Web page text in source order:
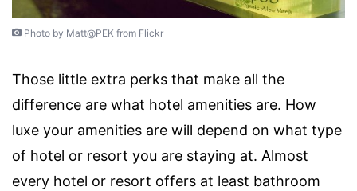
Photo by Matt@PEK from Flickr
Those little extra perks that make all the
difference are what hotel amenities are. How
luxe your amenities are will depend on what type
of hotel or resort you are staying at. Almost
every hotel or resort offers at least bathroom